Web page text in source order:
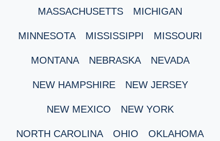
MASSACHUSETTS MICHIGAN
MINNESOTA MISSISSIPPI MISSOURI
MONTANA NEBRASKA NEVADA
NEW HAMPSHIRE NEW JERSEY
NEW MEXICO NEW YORK
NORTH CAROLINA OHIO OKLAHOMA